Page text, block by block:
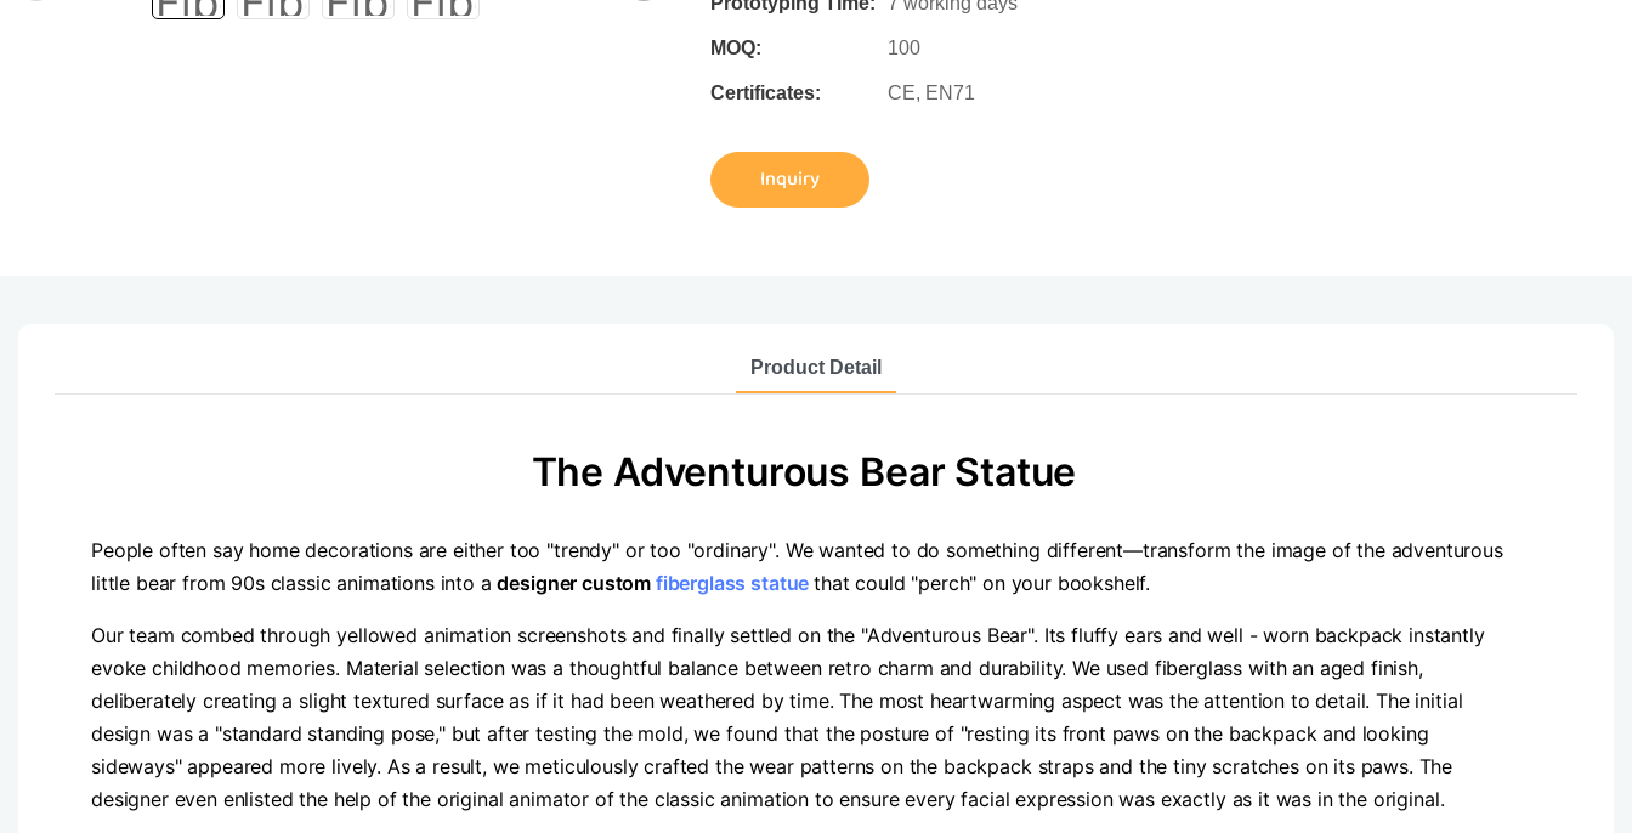
MOQ: 100
Certificates: CE, EN71
Inquiry
Product Detail
The Adventurous Bear Statue
People often say home decorations are either too "trendy" or too "ordinary". We wanted to do something different—transform the image of the adventurous
little bear from 90s classic animations into adesigner custom fiberglass statue that could "perch" on your bookshelf.
Our team combed through yellowed animation screenshots and finally settled on the "Adventurous Bear". Its fluffy ears and well - worn backpack instantly
evoke childhood memories. Material selection was a thoughtful balance between retro charm and durability. We used fiberglass with an aged finish,
deliberately creating a slight textured surface as if it had been weathered by time. The most heartwarming aspect was the attention to detail. The initial
design was a "standard standing pose," but after testing the mold, we found that the posture of "resting its front paws on the backpack and looking
sideways" appeared more lively. As a result, we meticulously crafted the wear patterns on the backpack straps and the tiny scratches on its paws. The
designer even enlisted the help of the original animator of the classic animation to ensure every facial expression was exactly as it was in the original.